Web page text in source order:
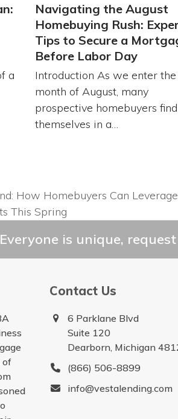
a
Navigating the August
Homebuying Rush:
Tips to Secure a
Before Labor Day
Introduction As we enter the
month of August, many
prospective homebuyers find
themselves in a…
How Homebuyers Can Leverage
This Spring
is unique,
of
Contact Us
6 Parklane Blvd
Suite 120
Dearborn, Michigan
(866) 506-8899
info@vestalending.com